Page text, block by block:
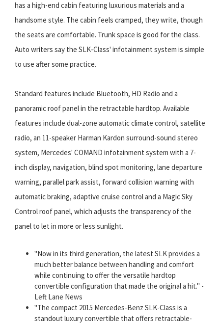
has a high-end cabin featuring luxurious materials and a
handsome style. The cabin feels cramped, they write, though
the seats are comfortable. Trunk space is good for the class.
Auto writers say the SLK-Class' infotainment system is simple
to use after some practice.
Standard features include Bluetooth, HD Radio and a
panoramic roof panel in the retractable hardtop. Available
features include dual-zone automatic climate control, satellite
radio, an 11-speaker Harman Kardon surround-sound stereo
system, Mercedes' COMAND infotainment system with a 7-
inch display, navigation, blind spot monitoring, lane departure
warning, parallel park assist, forward collision warning with
automatic braking, adaptive cruise control and a Magic Sky
Control roof panel, which adjusts the transparency of the
panel to let in more or less sunlight.
"Now in its third generation, the latest SLK provides a
much better balance between handling and comfort
while continuing to offer the versatile hardtop
convertible configuration that made the original a hit." -
Left Lane News
"The compact 2015 Mercedes-Benz SLK-Class is a
standout luxury convertible that offers retractable-